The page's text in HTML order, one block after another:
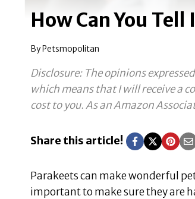
How Can You
By Petsmopolitan
Disclosure: The opinions
which means that I will receive a
cost to you.As an Amazon
Share this article!
Parakeets can make wonderful
important to make sure they are